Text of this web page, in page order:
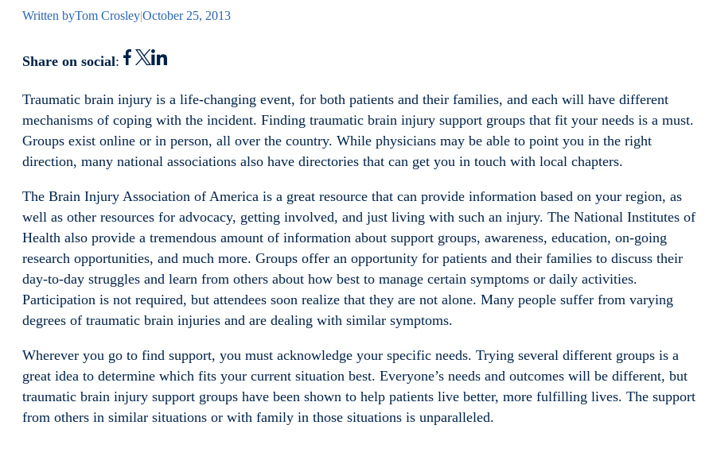
Written byTom Crosley|October 25, 2013
Share on social:
Traumatic brain injury is a life-changing event, for both patients and their families, and each will have different
mechanisms of coping with the incident. Finding traumatic brain injury support groups that fit your needs is a must.
Groups exist online or in person, all over the country. While physicians may be able to point you in the right
direction, many national associations also have directories that can get you in touch with local chapters.
The Brain Injury Association of America is a great resource that can provide information based on your region, as
well as other resources for advocacy, getting involved, and just living with such an injury. The National Institutes of
Health also provide a tremendous amount of information about support groups, awareness, education, on-going
research opportunities, and much more. Groups offer an opportunity for patients and their families to discuss their
day-to-day struggles and learn from others about how best to manage certain symptoms or daily activities.
Participation is not required, but attendees soon realize that they are not alone. Many people suffer from varying
degrees of traumatic brain injuries and are dealing with similar symptoms.
Wherever you go to find support, you must acknowledge your specific needs. Trying several different groups is a
great idea to determine which fits your current situation best. Everyone’s needs and outcomes will be different, but
traumatic brain injury support groups have been shown to help patients live better, more fulfilling lives. The support
from others in similar situations or with family in those situations is unparalleled.